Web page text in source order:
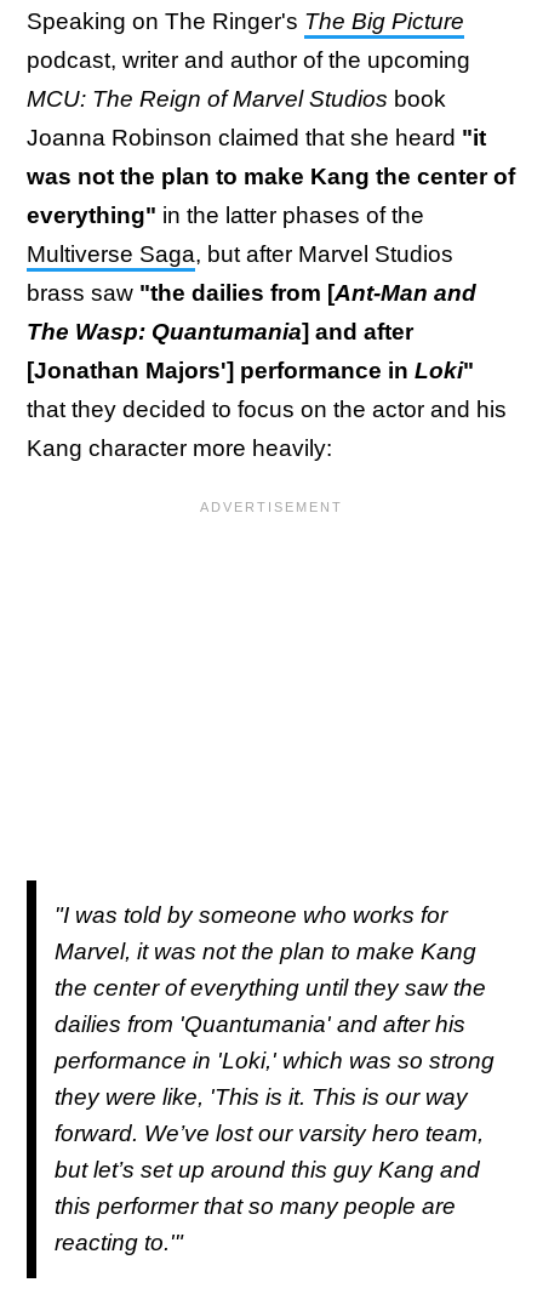
Speaking on The Ringer's The Big Picture
podcast, writer and author of the upcoming
MCU: The Reign of Marvel Studios book
Joanna Robinson claimed that she heard "it
was not the plan to make Kang the center of
everything" in the latter phases of the
Multiverse Saga, but after Marvel Studios
brass saw "the dailies from [Ant-Man and
The Wasp: Quantumania] and after
[Jonathan Majors'] performance in Loki"
that they decided to focus on the actor and his
Kang character more heavily:
"I was told by someone who works for
Marvel, it was not the plan to make Kang
the center of everything until they saw the
dailies from 'Quantumania' and after his
performance in 'Loki,' which was so strong
they were like, 'This is it. This is our way
forward. We’ve lost our varsity hero team,
but let’s set up around this guy Kang and
this performer that so many people are
reacting to.'"